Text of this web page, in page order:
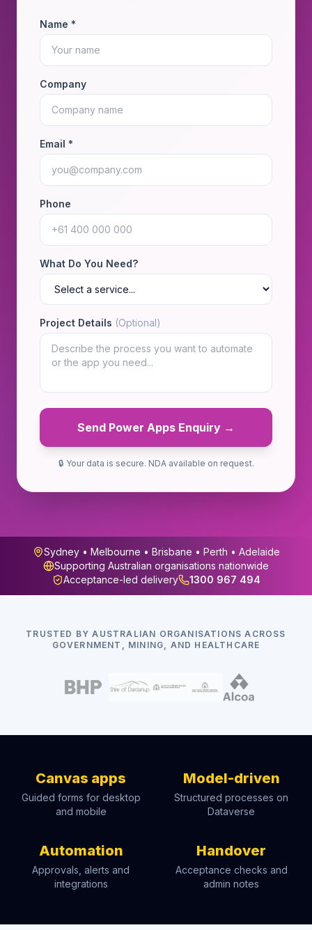
Name *
Company
Email *
Phone
What Do You Need?
Project Details (Optional)
Send Power Apps Enquiry →
🔒 Your data is secure. NDA available on request.
Sydney • Melbourne • Brisbane • Perth • Adelaide
Supporting Australian organisations nationwide
Acceptance-led delivery
1300 967 494
TRUSTED BY AUSTRALIAN ORGANISATIONS ACROSS
GOVERNMENT, MINING, AND HEALTHCARE
Canvas apps
Guided forms for desktop
and mobile
Model-driven
Structured processes on
Dataverse
Automation
Approvals, alerts and
integrations
Handover
Acceptance checks and
admin notes